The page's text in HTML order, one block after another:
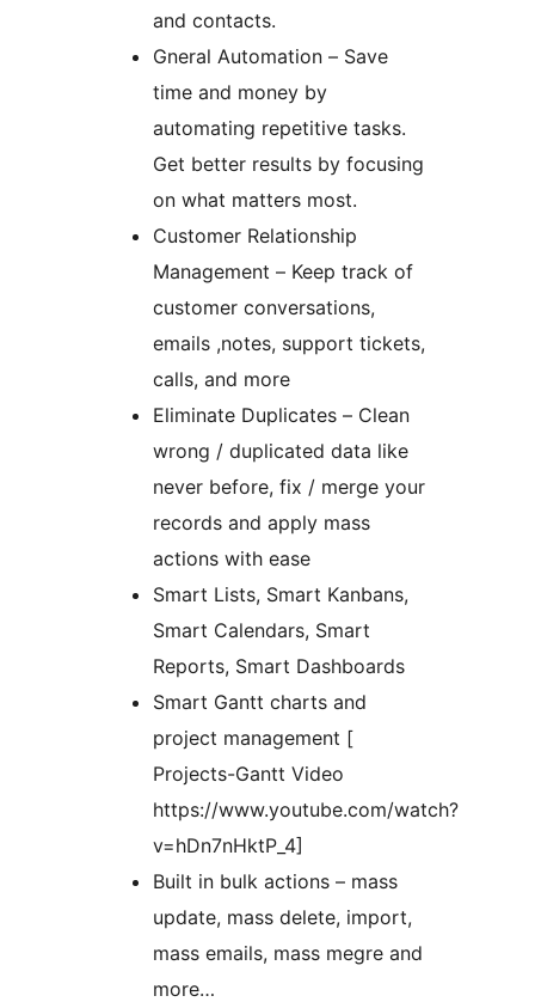
and contacts.
Gneral Automation – Save
time and money by
automating repetitive tasks.
Get better results by focusing
on what matters most.
Customer Relationship
Management – Keep track of
customer conversations,
emails ,notes, support tickets,
calls, and more
Eliminate Duplicates – Clean
wrong / duplicated data like
never before, fix / merge your
records and apply mass
actions with ease
Smart Lists, Smart Kanbans,
Smart Calendars, Smart
Reports, Smart Dashboards
Smart Gantt charts and
project management [
Projects-Gantt Video
https://www.youtube.com/watch?
v=hDn7nHktP_4]
Built in bulk actions – mass
update, mass delete, import,
mass emails, mass megre and
more…